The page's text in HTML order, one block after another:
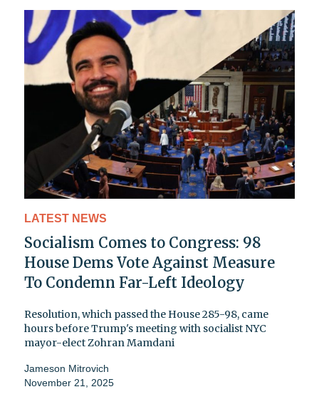
LATEST NEWS
Socialism Comes to Congress: 98
House Dems Vote Against Measure
To Condemn Far-Left Ideology
Resolution, which passed the House 285-98, came
hours before Trump's meeting with socialist NYC
mayor-elect Zohran Mamdani
Jameson Mitrovich
November 21, 2025